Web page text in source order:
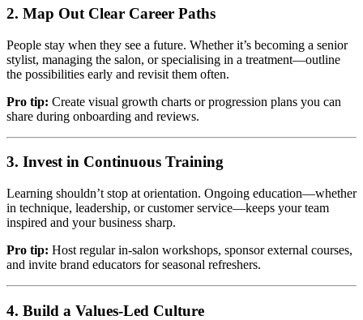
2. Map Out Clear Career Paths
People stay when they see a future. Whether it’s becoming a senior
stylist, managing the salon, or specialising in a treatment—outline
the possibilities early and revisit them often.
Pro tip: Create visual growth charts or progression plans you can
share during onboarding and reviews.
3. Invest in Continuous Training
Learning shouldn’t stop at orientation. Ongoing education—whether
in technique, leadership, or customer service—keeps your team
inspired and your business sharp.
Pro tip: Host regular in-salon workshops, sponsor external courses,
and invite brand educators for seasonal refreshers.
4. Build a Values-Led Culture